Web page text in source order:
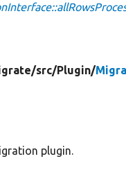
src/Plugin/
plugin.